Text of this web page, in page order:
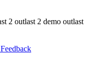
2 outlast 2 demo outlast